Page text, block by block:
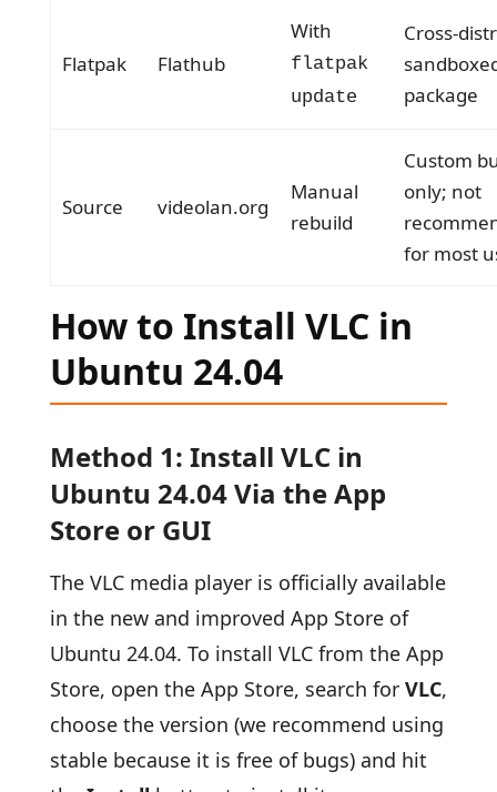
Flatpak Flathub
With
flatpak
update
Cross-
package
Source videolan.org
Manual
rebuild
Custom
only; not
for most
How to Install VLC in
Ubuntu 24.04
Method 1: Install VLC in
Ubuntu 24.04 Via the App
Store or GUI
The VLC media player is officially available
in the new and improved App Store of
Ubuntu 24.04. To install VLC from the App
Store, open the App Store, search for VLC,
choose the version (we recommend using
stable because it is free of bugs) and hit